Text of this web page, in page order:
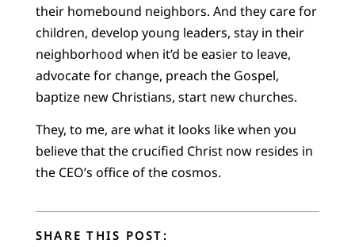
their homebound neighbors. And they care for
children, develop young leaders, stay in their
neighborhood when it’d be easier to leave,
advocate for change, preach the Gospel,
baptize new Christians, start new churches.
They, to me, are what it looks like when you
believe that the crucified Christ now resides in
the CEO’s office of the cosmos.
SHARE THIS POST: